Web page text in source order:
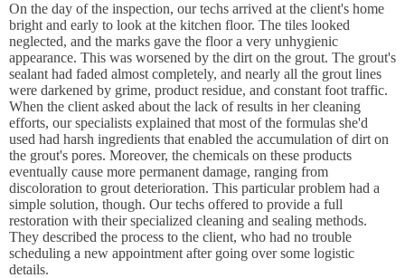
On the day of the inspection, our techs arrived at the client's home
bright and early to look at the kitchen floor. The tiles looked
neglected, and the marks gave the floor a very unhygienic
appearance. This was worsened by the dirt on the grout. The grout's
sealant had faded almost completely, and nearly all the grout lines
were darkened by grime, product residue, and constant foot traffic.
When the client asked about the lack of results in her cleaning
efforts, our specialists explained that most of the formulas she'd
used had harsh ingredients that enabled the accumulation of dirt on
the grout's pores. Moreover, the chemicals on these products
eventually cause more permanent damage, ranging from
discoloration to grout deterioration. This particular problem had a
simple solution, though. Our techs offered to provide a full
restoration with their specialized cleaning and sealing methods.
They described the process to the client, who had no trouble
scheduling a new appointment after going over some logistic
details.